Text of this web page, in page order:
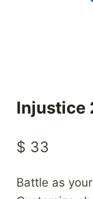
Injustice
$ 33
Battle as